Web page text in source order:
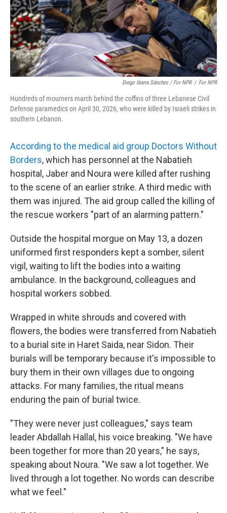
Diego Ibarra Sánchez / For NPR / For NPR
Hundreds of mourners march behind the coffins of three Lebanese Civil
Defense paramedics on April 30, 2026, who were killed by Israeli strikes in
southern Lebanon.
According to the medical aid group Doctors Without
Borders, which has personnel at the Nabatieh
hospital, Jaber and Noura were killed after rushing
to the scene of an earlier strike. A third medic with
them was injured. The aid group called the killing of
the rescue workers "part of an alarming pattern."
Outside the hospital morgue on May 13, a dozen
uniformed first responders kept a somber, silent
vigil, waiting to lift the bodies into a waiting
ambulance. In the background, colleagues and
hospital workers sobbed.
Wrapped in white shrouds and covered with
flowers, the bodies were transferred from Nabatieh
to a burial site in Haret Saida, near Sidon. Their
burials will be temporary because it's impossible to
bury them in their own villages due to ongoing
attacks. For many families, the ritual means
enduring the pain of burial twice.
"They were never just colleagues," says team
leader Abdallah Hallal, his voice breaking. "We have
been together for more than 20 years," he says,
speaking about Noura. "We saw a lot together. We
lived through a lot together. No words can describe
what we feel."